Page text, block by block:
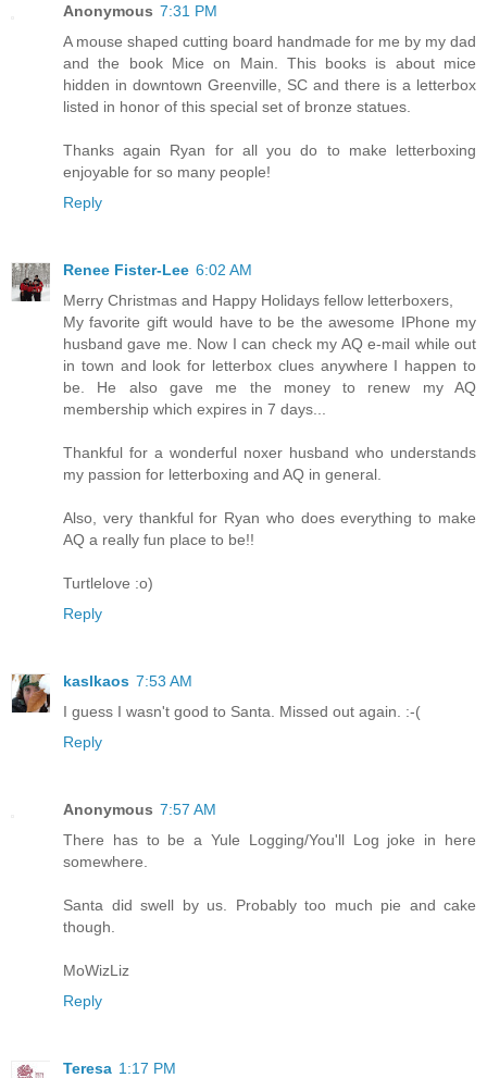
Anonymous 7:31 PM
A mouse shaped cutting board handmade for me by my dad
and the book Mice on Main. This books is about mice
hidden in downtown Greenville, SC and there is a letterbox
listed in honor of this special set of bronze statues.
Thanks again Ryan for all you do to make letterboxing
enjoyable for so many people!
Reply
Renee Fister-Lee 6:02 AM
Merry Christmas and Happy Holidays fellow letterboxers,
My favorite gift would have to be the awesome IPhone my
husband gave me. Now I can check my AQ e-mail while out
in town and look for letterbox clues anywhere I happen to
be. He also gave me the money to renew my AQ
membership which expires in 7 days...
Thankful for a wonderful noxer husband who understands
my passion for letterboxing and AQ in general.
Also, very thankful for Ryan who does everything to make
AQ a really fun place to be!!
Turtlelove :o)
Reply
kaslkaos 7:53 AM
I guess I wasn't good to Santa. Missed out again. :-(
Reply
Anonymous 7:57 AM
There has to be a Yule Logging/You'll Log joke in here
somewhere.
Santa did swell by us. Probably too much pie and cake
though.
MoWizLiz
Reply
Teresa 1:17 PM